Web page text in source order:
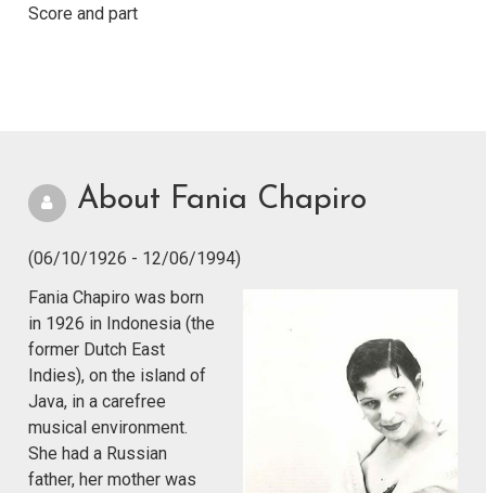
Score and part
About Fania Chapiro
(06/10/1926 - 12/06/1994)
Fania Chapiro was born
in 1926 in Indonesia (the
former Dutch East
Indies), on the island of
Java, in a carefree
musical environment.
She had a Russian
father, her mother was